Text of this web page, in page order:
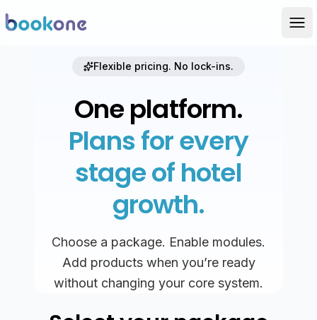
Flexible pricing. No lock-ins.
One platform.
Plans for every
stage of hotel
growth.
Choose a package. Enable modules.
Add products when you’re ready
without changing your core system.